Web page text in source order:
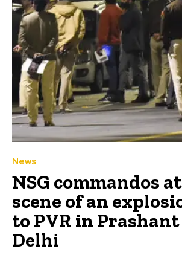
News
NSG commandos
scene of an
to PVR in
Delhi